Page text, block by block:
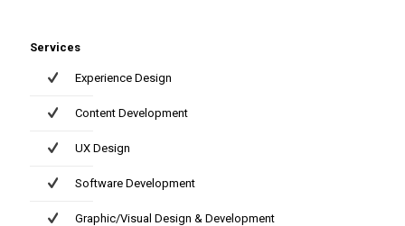
Services
Experience Design
Content Development
UX Design
Software Development
Graphic/Visual Design & Development